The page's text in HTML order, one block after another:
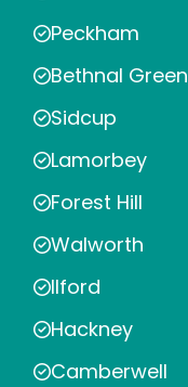
Peckham
Bethnal Green
Sidcup
Lamorbey
Forest Hill
Walworth
Ilford
Hackney
Camberwell